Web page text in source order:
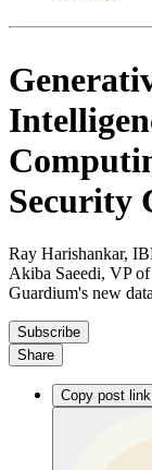
Security
Ray Harishankar,
Akiba Saeedi, VP
Guardium's new
Subscribe
Share
Copy post link